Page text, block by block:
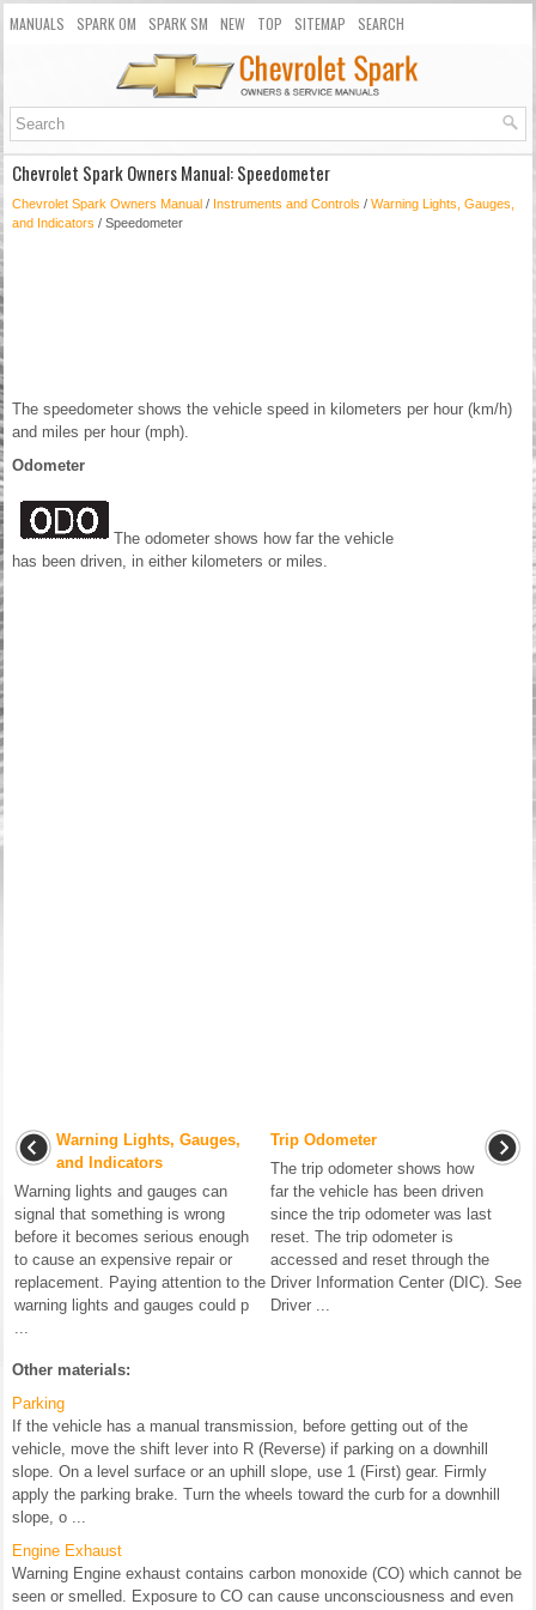
MANUALS SPARK OM SPARK SM NEW TOP SITEMAP SEARCH
Chevrolet Spark Owners Manual: Speedometer
Chevrolet Spark Owners Manual / Instruments and Controls / Warning Lights, Gauges,
and Indicators / Speedometer
The speedometer shows the vehicle speed in kilometers per hour (km/h)
and miles per hour (mph).
Odometer
The odometer shows how far the vehicle
has been driven, in either kilometers or miles.
Warning Lights, Gauges,
and Indicators
Warning lights and gauges can
signal that something is wrong
before it becomes serious enough
to cause an expensive repair or
replacement. Paying attention to the
warning lights and gauges could p
...
Trip Odometer
The trip odometer shows how
far the vehicle has been driven
since the trip odometer was last
reset. The trip odometer is
accessed and reset through the
Driver Information Center (DIC). See
Driver ...
Other materials:
Parking
If the vehicle has a manual transmission, before getting out of the
vehicle, move the shift lever into R (Reverse) if parking on a downhill
slope. On a level surface or an uphill slope, use 1 (First) gear. Firmly
apply the parking brake. Turn the wheels toward the curb for a downhill
slope, o ...
Engine Exhaust
Warning Engine exhaust contains carbon monoxide (CO) which cannot be
seen or smelled. Exposure to CO can cause unconsciousness and even